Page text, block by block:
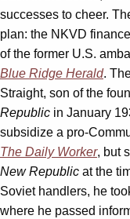
successes to cheer.
plan: the NKVD
of the former U.S.
Blue Ridge Herald.
Straight, son of the
Republic in January
subsidize a pro-
The Daily Worker, but
New Republic at the
Soviet handlers, he
where he passed